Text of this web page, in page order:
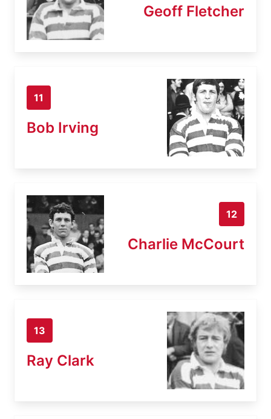
Geoff Fletcher
11
Bob Irving
12
Charlie McCourt
13
Ray Clark